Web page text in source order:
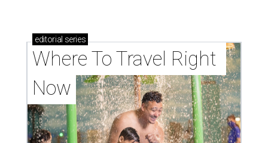
editorial series
Where To Travel Right
Now